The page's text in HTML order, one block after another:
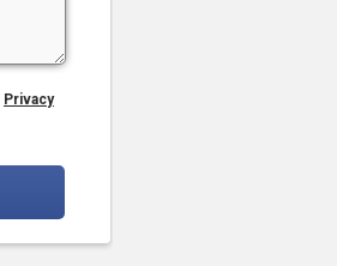
Privacy